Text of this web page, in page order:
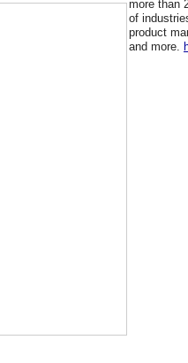
more than
of
product
and more.